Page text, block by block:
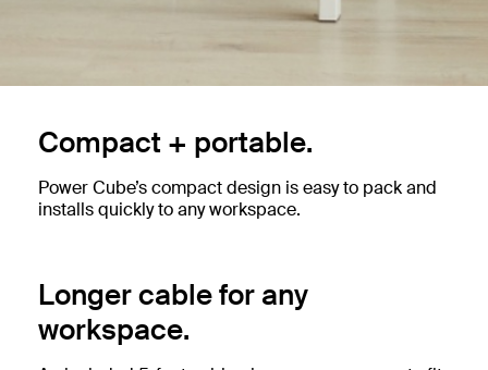
Compact + portable.
Power Cube’s compact design is easy to pack and
installs quickly to any workspace.
Longer cable for any
workspace.